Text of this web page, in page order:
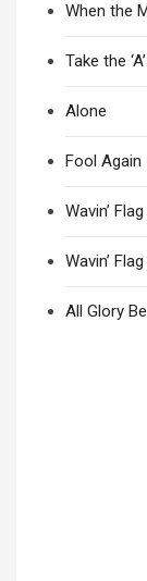
When the
Take the
Alone
Fool Again
Wavin’ Flag
Wavin’
All Glory